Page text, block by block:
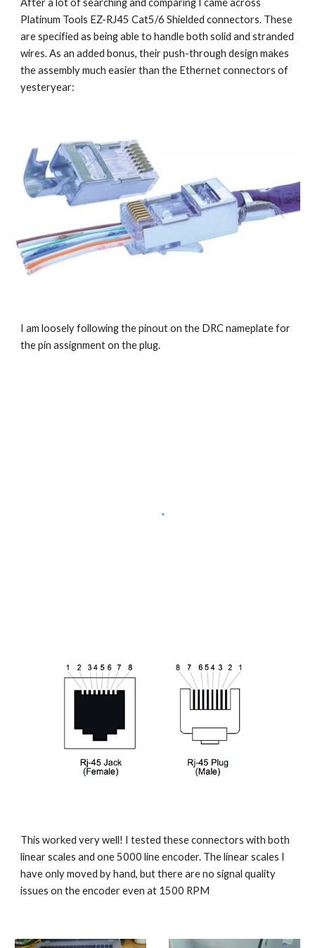
After a lot of searching and comparing I came across
Platinum Tools EZ-RJ45 Cat5/6 Shielded connectors. These
are specified as being able to handle both solid and stranded
wires. As an added bonus, their push-through design makes
the assembly much easier than the Ethernet connectors of
yesteryear:
I am loosely following the pinout on the DRC nameplate for
the pin assignment on the plug.
This worked very well! I tested these connectors with both
linear scales and one 5000 line encoder. The linear scales I
have only moved by hand, but there are no signal quality
issues on the encoder even at 1500 RPM